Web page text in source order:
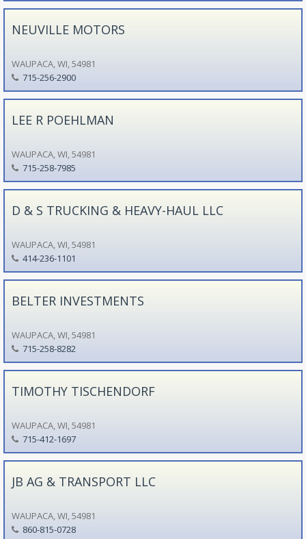
NEUVILLE MOTORS
WAUPACA, WI, 54981
715-256-2900
LEE R POEHLMAN
WAUPACA, WI, 54981
715-258-7985
D & S TRUCKING & HEAVY-HAUL LLC
WAUPACA, WI, 54981
414-236-1101
BELTER INVESTMENTS
WAUPACA, WI, 54981
715-258-8282
TIMOTHY TISCHENDORF
WAUPACA, WI, 54981
715-412-1697
JB AG & TRANSPORT LLC
WAUPACA, WI, 54981
860-815-0728